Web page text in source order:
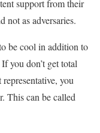
support from their
not as adversaries.
be cool in addition to
you don’t get total
you
This can be called